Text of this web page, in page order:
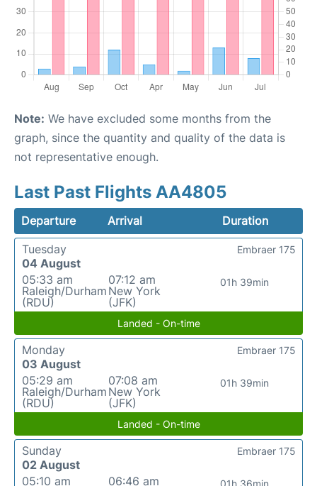
Note: We have excluded some months from the
graph, since the quantity and quality of the data is
not representative enough.
Last Past Flights AA4805
Departure Arrival
Duration
Tuesday
04 August
05:33 am
Raleigh/Durham
(RDU)
07:12 am
New York
(JFK)
01h 39min
Embraer 175
Landed - On-time
Monday
03 August
05:29 am
Raleigh/Durham
(RDU)
07:08 am
New York
(JFK)
01h 39min
Embraer 175
Landed - On-time
Sunday
02 August
05:10 am
06:46 am
01h 36min
Embraer 175